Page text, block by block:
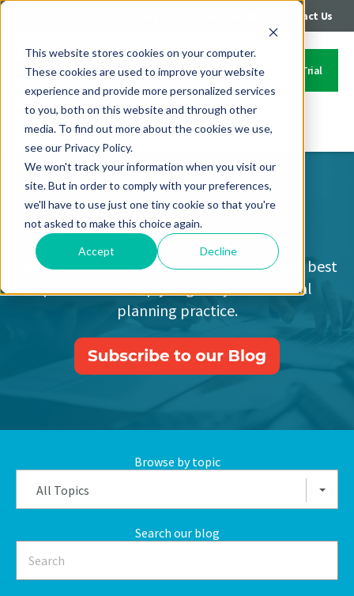
This website stores cookies on your computer.
These cookies are used to improve your website
experience and provide more personalized services
to you, both on this website and through other
media. To find out more about the cookies we use,
see our Privacy Policy.
We won't track your information when you visit our
site. But in order to comply with your preferences,
we'll have to use just one tiny cookie so that you're
not asked to make this choice again.
Accept Decline
Contact Us
Start Your Free Trial
Contact Us
Covisum Blog
Financial industry news, expert insights and best
practices to help you grow your financial
planning practice.
Browse by topic
All Topics
Search our blog